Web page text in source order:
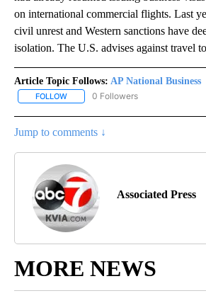
on international commercial flights. Last
civil unrest and Western sanctions have
isolation. The U.S. advises against travel
Article Topic Follows: AP National Business
FOLLOW FOLLOW "AP NATIONAL
0 Followers
Jump to comments ↓
Associated Press
MORE NEWS